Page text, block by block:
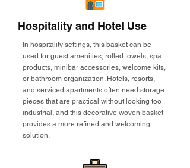
Hospitality and Hotel Use
In hospitality settings, this basket can be
used for guest amenities, rolled towels, spa
products, minibar accessories, welcome kits,
or bathroom organization. Hotels, resorts,
and serviced apartments often need storage
pieces that are practical without looking too
industrial, and this decorative woven basket
provides a more refined and welcoming
solution.